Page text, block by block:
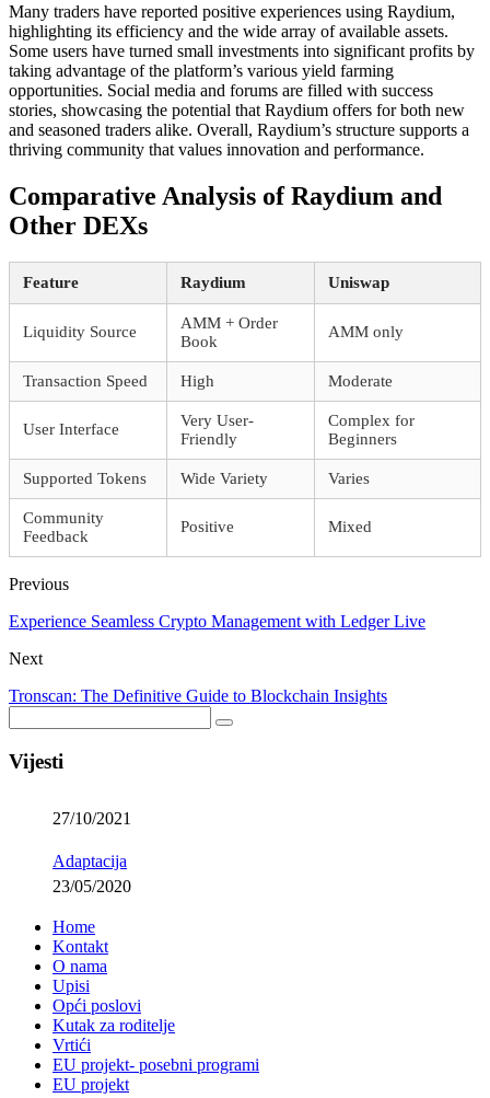
Many traders have reported positive experiences using Raydium,
highlighting its efficiency and the wide array of available assets.
Some users have turned small investments into significant profits by
taking advantage of the platform’s various yield farming
opportunities. Social media and forums are filled with success
stories, showcasing the potential that Raydium offers for both new
and seasoned traders alike. Overall, Raydium’s structure supports a
thriving community that values innovation and performance.
Comparative Analysis of Raydium and
Other DEXs
Feature Raydium Uniswap
Liquidity Source
AMM + Order
Book
AMM only
Transaction Speed High Moderate
User Interface
Very User-
Friendly
Complex for
Beginners
Supported Tokens Wide Variety Varies
Community
Feedback
Positive Mixed
Previous
Experience Seamless Crypto Management with Ledger Live
Next
Tronscan: The Definitive Guide to Blockchain Insights
Vijesti
27/10/2021
Adaptacija
23/05/2020
Home
Kontakt
O nama
Upisi
Opći poslovi
Kutak za roditelje
Vrtići
EU projekt- posebni programi
EU projekt